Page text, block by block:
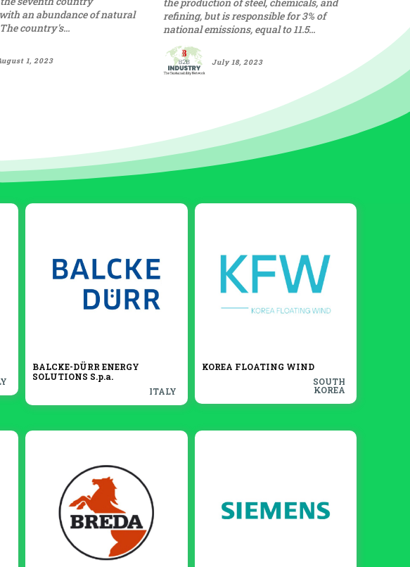
an abundance of natural
resources. The country's...
1, 2023
refining, but is responsible for 3% of
national emissions, equal to 11.5...
July 18, 2023
BALCKE-DÜRR ENERGY
SOLUTIONS S.p.a.
ITALY
KOREA FLOATING WIND
SOUTH
KOREA